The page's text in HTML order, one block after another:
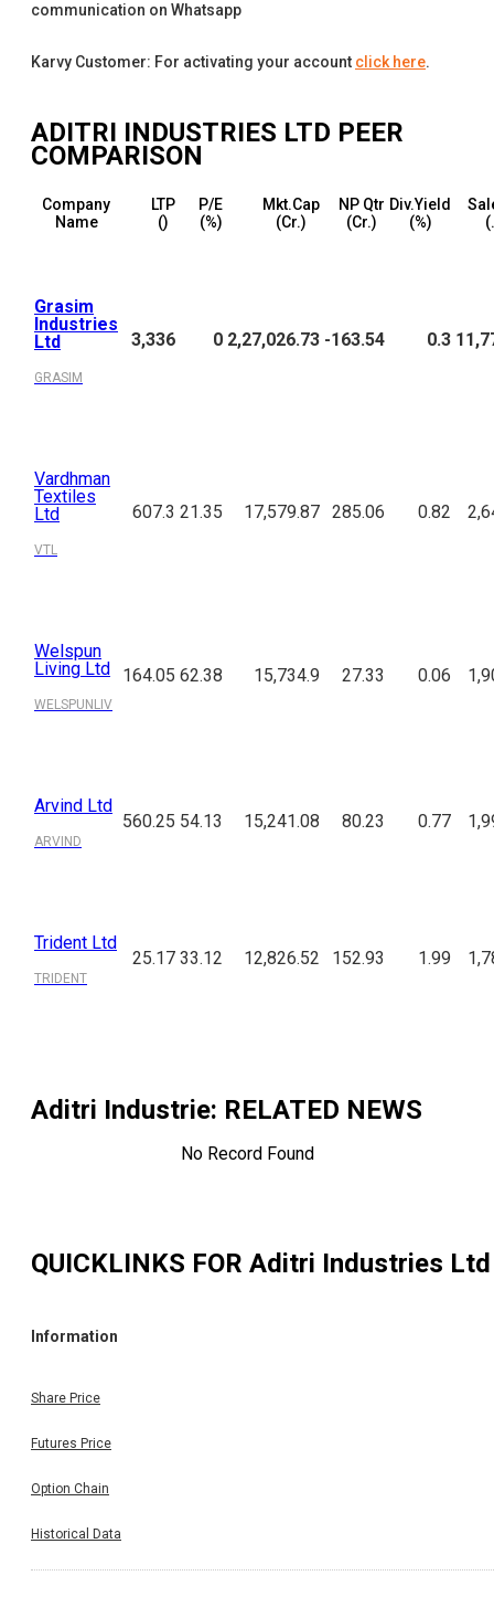
communication on Whatsapp
Karvy Customer: For activating your account click here.
ADITRI INDUSTRIES LTD PEER
COMPARISON
Company
Name
LTP
(₹)
P/E
(%)
Mkt.Cap
(₹Cr.)
NP Qtr
(₹Cr.)
Div.Yield
(%)
Grasim
Industries
Ltd
GRASIM
3,336 0 2,27,026.73 -163.54 0.3
Vardhman
Textiles
Ltd
VTL
607.3 21.35 17,579.87 285.06 0.82
Welspun
Living Ltd
WELSPUNLIV
164.05 62.38 15,734.9 27.33 0.06
Arvind Ltd
ARVIND
560.25 54.13 15,241.08 80.23 0.77
Trident Ltd
TRIDENT
25.17 33.12 12,826.52 152.93 1.99
Aditri Industrie: RELATED NEWS
No Record Found
QUICKLINKS FOR Aditri Industries Ltd
Information
Share Price
Futures Price
Option Chain
Historical Data